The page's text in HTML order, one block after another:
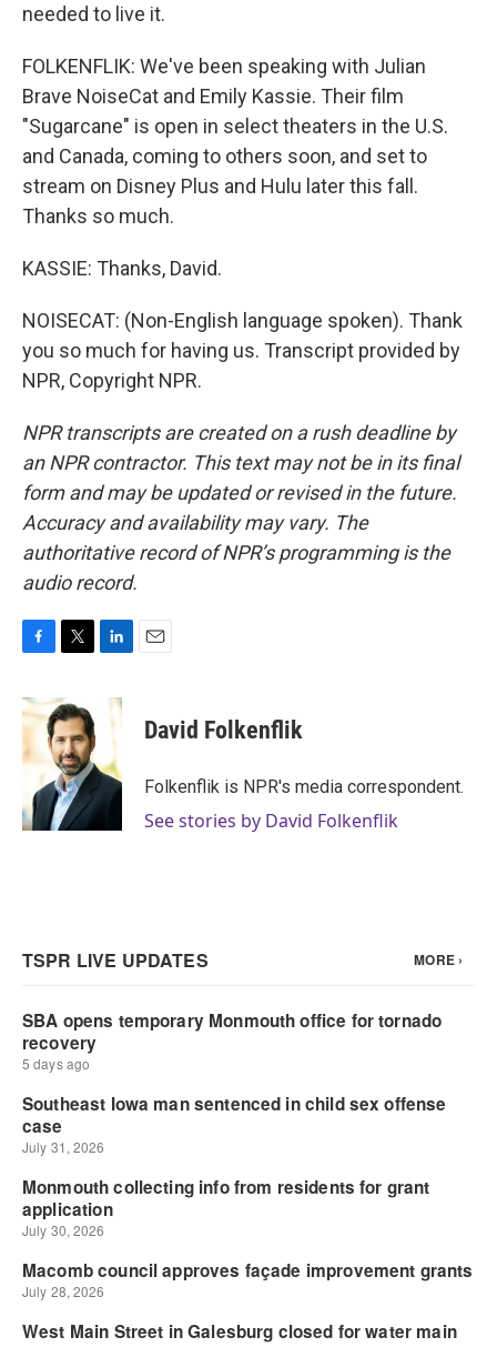
needed to live it.
FOLKENFLIK: We've been speaking with Julian
Brave NoiseCat and Emily Kassie. Their film
"Sugarcane" is open in select theaters in the U.S.
and Canada, coming to others soon, and set to
stream on Disney Plus and Hulu later this fall.
Thanks so much.
KASSIE: Thanks, David.
NOISECAT: (Non-English language spoken). Thank
you so much for having us. Transcript provided by
NPR, Copyright NPR.
NPR transcripts are created on a rush deadline by
an NPR contractor. This text may not be in its final
form and may be updated or revised in the future.
Accuracy and availability may vary. The
authoritative record of NPR’s programming is the
audio record.
c
e
o
k
i
t
t
e
r
n
d
I
n
David Folkenflik
Folkenflik is NPR's media correspondent.
See stories by David Folkenflik